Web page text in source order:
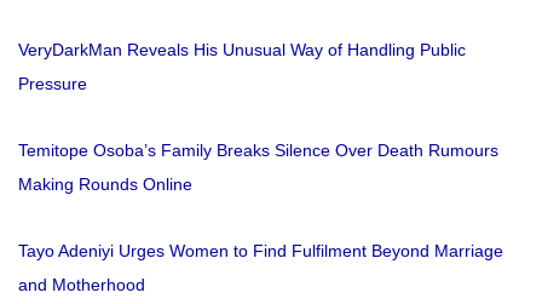
VeryDarkMan Reveals His Unusual Way of Handling Public
Pressure
Temitope Osoba’s Family Breaks Silence Over Death Rumours
Making Rounds Online
Tayo Adeniyi Urges Women to Find Fulfilment Beyond Marriage
and Motherhood